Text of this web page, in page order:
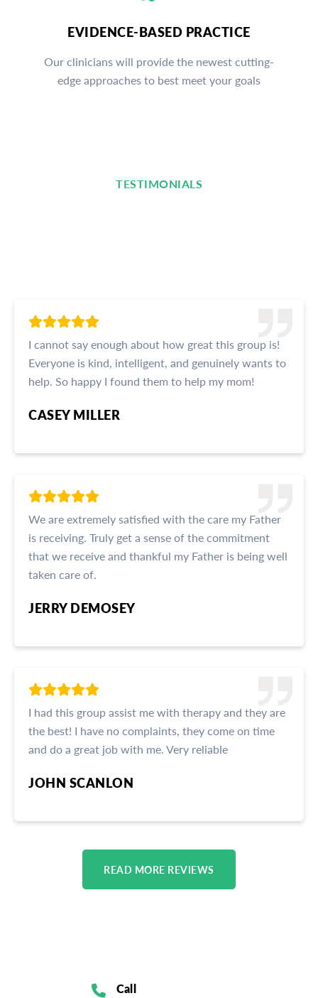
EVIDENCE-BASED PRACTICE
Our clinicians will provide the newest cutting-
edge approaches to best meet your goals
TESTIMONIALS
I cannot say enough about how great this group is!
Everyone is kind, intelligent, and genuinely wants to
help. So happy I found them to help my mom!
CASEY MILLER
We are extremely satisfied with the care my Father
is receiving. Truly get a sense of the commitment
that we receive and thankful my Father is being well
taken care of.
JERRY DEMOSEY
I had this group assist me with therapy and they are
the best! I have no complaints, they come on time
and do a great job with me. Very reliable
JOHN SCANLON
READ MORE REVIEWS
Call